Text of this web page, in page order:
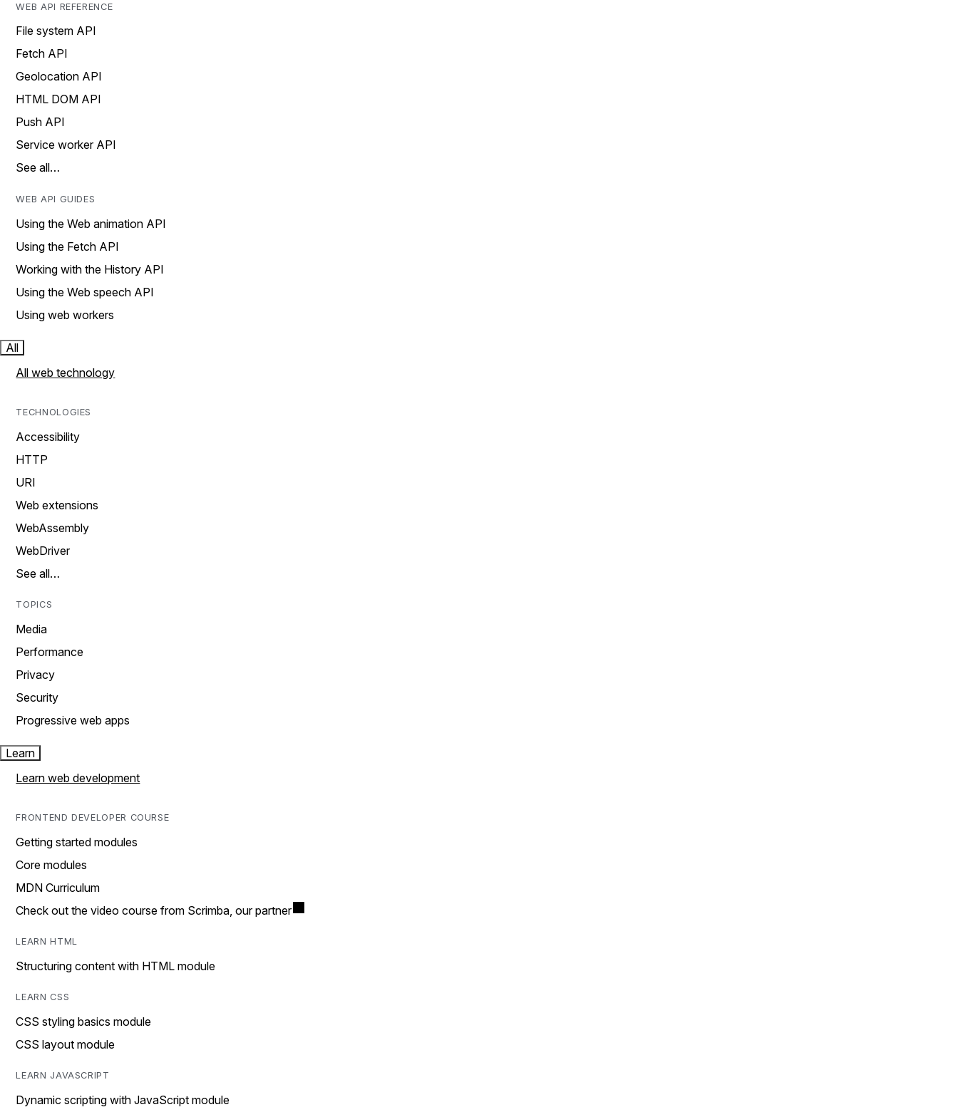
WEB API REFERENCE
File system API
Fetch API
Geolocation API
HTML DOM API
Push API
Service worker API
See all…
WEB API GUIDES
Using the Web animation API
Using the Fetch API
Working with the History API
Using the Web speech API
Using web workers
All
All web technology
TECHNOLOGIES
Accessibility
HTTP
URI
Web extensions
WebAssembly
WebDriver
See all…
TOPICS
Media
Performance
Privacy
Security
Progressive web apps
Learn
Learn web development
FRONTEND DEVELOPER COURSE
Getting started modules
Core modules
MDN Curriculum
Check out the video course from Scrimba, our partner
LEARN HTML
Structuring content with HTML module
LEARN CSS
CSS styling basics module
CSS layout module
LEARN JAVASCRIPT
Dynamic scripting with JavaScript module